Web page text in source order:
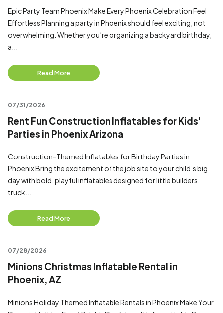
Epic Party Team Phoenix Make Every Phoenix Celebration Feel
Effortless Planning a party in Phoenix should feel exciting, not
overwhelming. Whether you’re organizing a backyard birthday,
a...
Read More
07/31/2026
Rent Fun Construction Inflatables for Kids'
Parties in Phoenix Arizona
Construction-Themed Inflatables for Birthday Parties in
Phoenix Bring the excitement of the job site to your child’s big
day with bold, playful inflatables designed for little builders,
truck...
Read More
07/28/2026
Minions Christmas Inflatable Rental in
Phoenix, AZ
Minions Holiday Themed Inflatable Rentals in Phoenix Make Your